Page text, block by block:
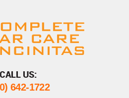
CALL US:
642-1722